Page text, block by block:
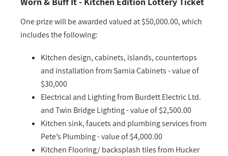
One prize will be awarded valued at $50,000.00, which
includes the following:
Kitchen design, cabinets, islands, countertops
and installation from Sarnia Cabinets - value of
$30,000
Electrical and Lighting from Burdett Electric Ltd.
and Twin Bridge Lighting - value of $2,500.00
Kitchen sink, faucets and plumbing services from
Pete’s Plumbing - value of $4,000.00
Kitchen Flooring/ backsplash tiles from Hucker